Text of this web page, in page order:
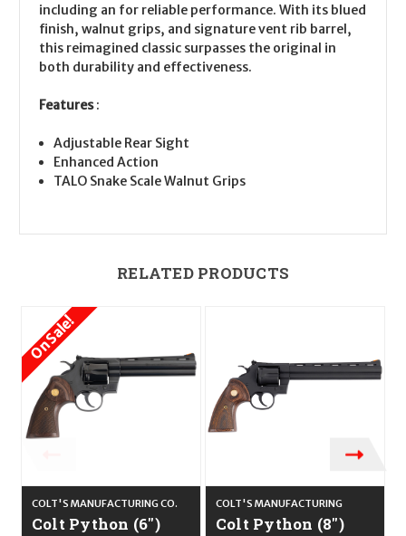
including an for reliable performance. With its blued
finish, walnut grips, and signature vent rib barrel,
this reimagined classic surpasses the original in
both durability and effectiveness.
Features:
Adjustable Rear Sight
Enhanced Action
TALO Snake Scale Walnut Grips
RELATED PRODUCTS
On Sale!
COLT'S MANUFACTURING CO.
Colt Python (6")
COLT'S MANUFACTURING
Colt Python (8")